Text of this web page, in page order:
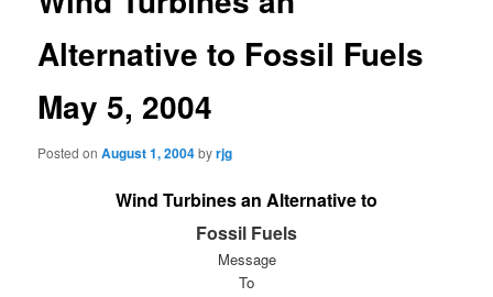
Alternative to Fossil Fuels
May 5, 2004
Posted onAugust 1, 2004byrjg
Wind Turbines an Alternative to
Fossil Fuels
Message
To